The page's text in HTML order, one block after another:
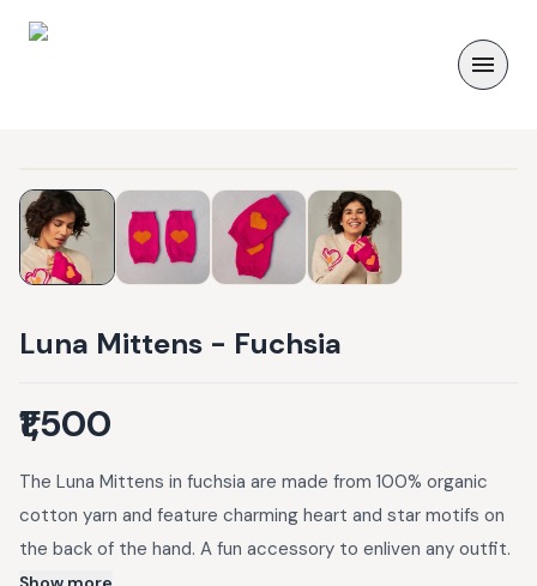
Luna Mittens - Fuchsia
₹1,500
The Luna Mittens in fuchsia are made from 100% organic
cotton yarn and feature charming heart and star motifs on
the back of the hand. A fun accessory to enliven any outfit.